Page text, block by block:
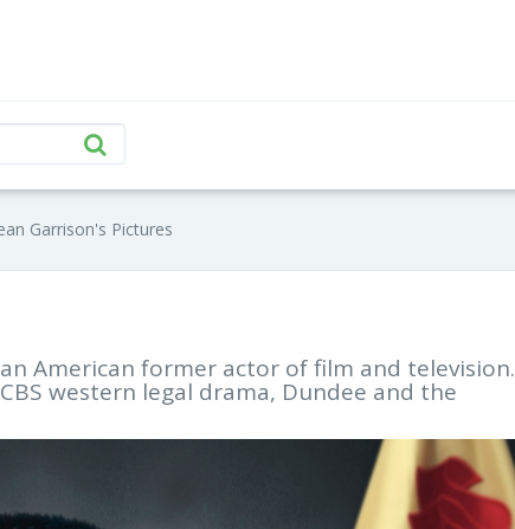
Garrison's Pictures
American former actor of film and television.
western legal drama, Dundee and the